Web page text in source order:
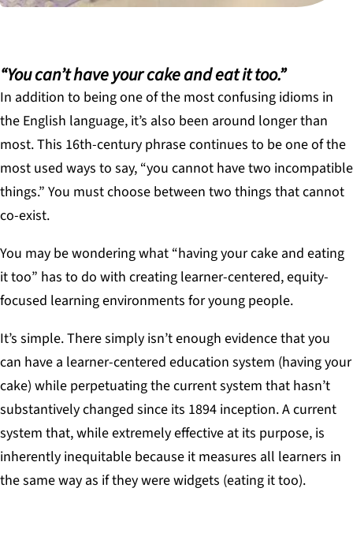
“You can’t have your cake and eat it too.”
In addition to being one of the most confusing idioms in
the English language, it’s also been around longer than
most. This 16th-century phrase continues to be one of the
most used ways to say, “you cannot have two incompatible
things.” You must choose between two things that cannot
co-exist.
You may be wondering what “having your cake and eating
it too” has to do with creating learner-centered, equity-
focused learning environments for young people.
It’s simple. There simply isn’t enough evidence that you
can have a learner-centered education system (having your
cake) while perpetuating the current system that hasn’t
substantively changed since its 1894 inception. A current
system that, while extremely effective at its purpose, is
inherently inequitable because it measures all learners in
the same way as if they were widgets (eating it too).